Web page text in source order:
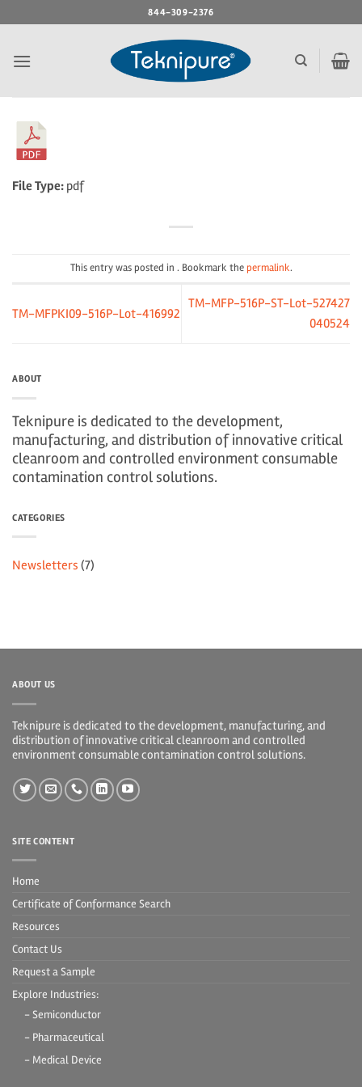
to
844-309-2376
File Type: pdf
This entry was posted in . Bookmark thepermalink.
TM-MFPKI09-516P-Lot-416992
TM-MFP-516P-ST-Lot-527427
040524
ABOUT
Teknipure is dedicated to the development,
manufacturing, and distribution of innovative critical
cleanroom and controlled environment consumable
contamination control solutions.
CATEGORIES
Newsletters (7)
ABOUT US
Teknipure is dedicated to the development, manufacturing, and
distribution of innovative critical cleanroom and controlled
environment consumable contamination control solutions.
SITE CONTENT
Home
Certificate of Conformance Search
Resources
Contact Us
Request a Sample
Explore Industries:
- Semiconductor
- Pharmaceutical
- Medical Device